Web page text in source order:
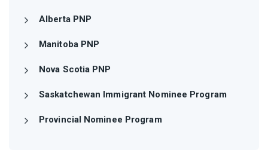
Alberta PNP
Manitoba PNP
Nova Scotia PNP
Saskatchewan Immigrant Nominee Program
Provincial Nominee Program